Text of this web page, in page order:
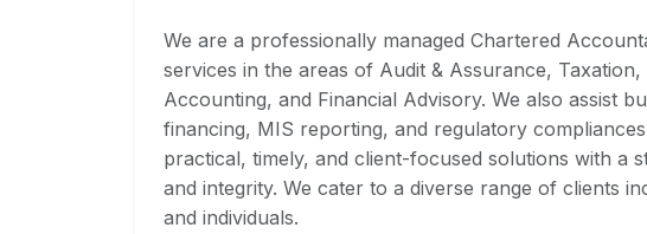
We are a professionally managed Chartered
services in the areas of Audit & Assurance, Taxation,
Accounting, and Financial Advisory. We also assist
financing, MIS reporting, and regulatory
practical, timely, and client-focused solutions with a
and integrity. We cater to a diverse range of clients
and individuals.